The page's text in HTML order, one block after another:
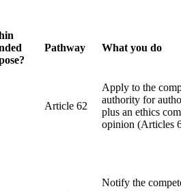
Pathway What you do
Article 62
Apply to the
authority for
plus an ethics
opinion (Articles
Notify the